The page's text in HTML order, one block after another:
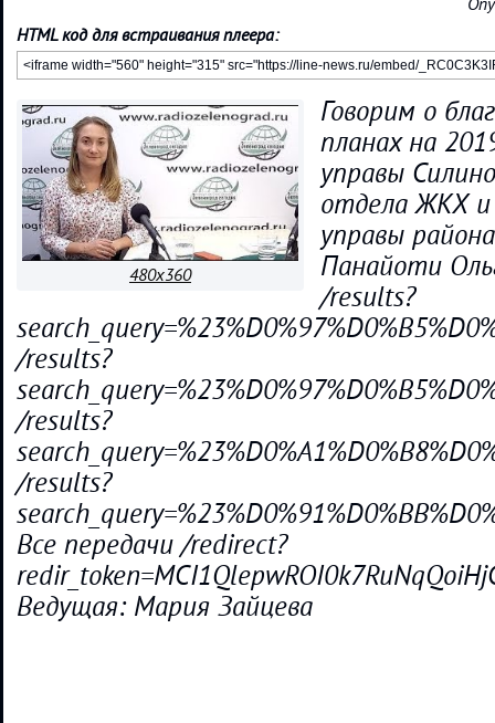
HTML код для встраивания плеера:
480x360
Говорим о
планах на
управы
отдела ЖКХ и
управы
Панайоти
/results?
/results?
/results?
/results?
Все передачи /redirect?
Ведущая: Мария Зайцева